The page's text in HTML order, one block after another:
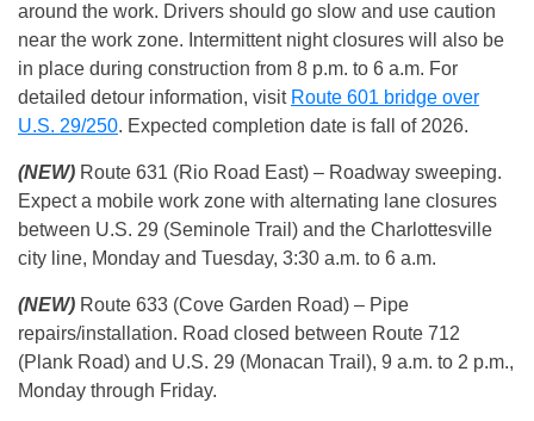
around the work. Drivers should go slow and use caution
near the work zone. Intermittent night closures will also be
in place during construction from 8 p.m. to 6 a.m. For
detailed detour information, visit Route 601 bridge over
U.S. 29/250. Expected completion date is fall of 2026.
(NEW) Route 631 (Rio Road East) – Roadway sweeping.
Expect a mobile work zone with alternating lane closures
between U.S. 29 (Seminole Trail) and the Charlottesville
city line, Monday and Tuesday, 3:30 a.m. to 6 a.m.
(NEW) Route 633 (Cove Garden Road) – Pipe
repairs/installation. Road closed between Route 712
(Plank Road) and U.S. 29 (Monacan Trail), 9 a.m. to 2 p.m.,
Monday through Friday.